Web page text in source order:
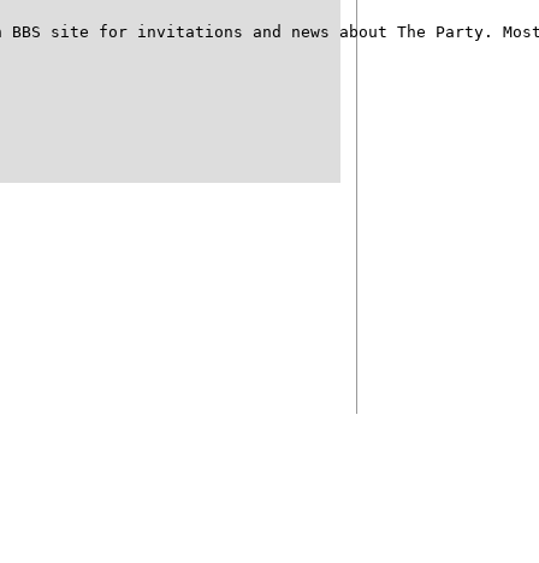
BBS site for invitations and news about The Party.